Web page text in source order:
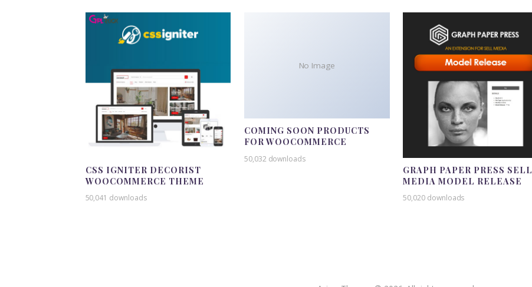
CSS IGNITER DECORIST
WOOCOMMERCE THEME
50,041 downloads
No Image
COMING SOON PRODUCTS
FOR WOOCOMMERCE
50,032 downloads
GRAPH PAPER PRESS SELL
MEDIA MODEL RELEASE
50,020 downloads